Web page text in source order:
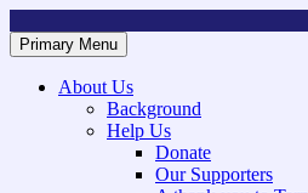
to
content
Mountsorrel and Rothley Community
Caring for our History
Primary Menu
About Us
Background
Help Us
Donate
Our Supporters